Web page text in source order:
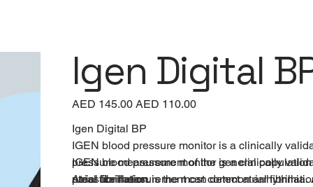
Igen Digital
Original
price
AED 145.00
Sale
price
AED 110.00
Igen Digital BP
IGEN blood pressure monitor is a clinically
pressure measurement of the general
atrial fibrillation.
IGEN blood pressure monitor is a clinically
pressure measurement can detect atrial
Atrial fibrillation is the most common